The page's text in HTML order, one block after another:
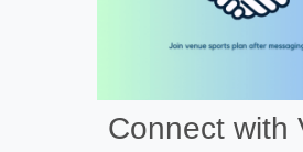
Connect with